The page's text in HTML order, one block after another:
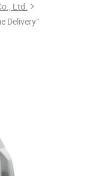
Ltd.
Delivery"